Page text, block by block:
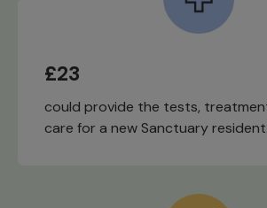
£23
could provide the tests,
care for a new Sanctuary